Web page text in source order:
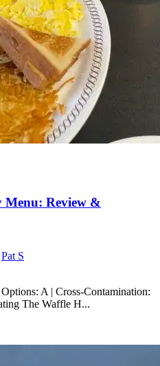
Menu: Review &
Pat S
A | Cross-Contamination:
The Waffle H...